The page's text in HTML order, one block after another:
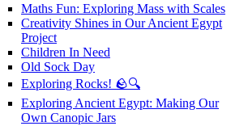
Maths Fun: Exploring Mass with Scales
Creativity Shines in Our Ancient Egypt
Project
Children In Need
Old Sock Day
Exploring Rocks! 🪨🔍
Exploring Ancient Egypt: Making Our
Own Canopic Jars